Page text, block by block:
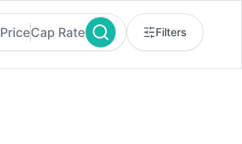
PriceCap Rate Filters